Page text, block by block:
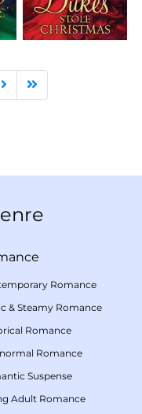
Romance
& Steamy Romance
Romance
Romance
Suspense
Adult Romance